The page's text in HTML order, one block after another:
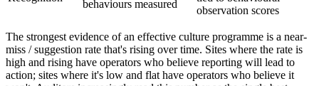
behaviours measured
observation scores
The strongest evidence of an effective culture programme is a near-
miss / suggestion rate that's rising over time. Sites where the rate is
high and rising have operators who believe reporting will lead to
action; sites where it's low and flat have operators who believe it